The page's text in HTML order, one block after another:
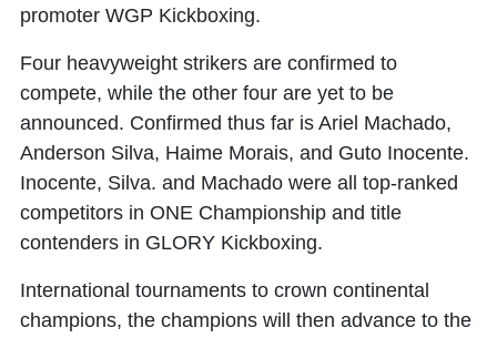
promoter WGP Kickboxing.
Four heavyweight strikers are confirmed to
compete, while the other four are yet to be
announced. Confirmed thus far is Ariel Machado,
Anderson Silva, Haime Morais, and Guto Inocente.
Inocente, Silva. and Machado were all top-ranked
competitors in ONE Championship and title
contenders in GLORY Kickboxing.
International tournaments to crown continental
champions, the champions will then advance to the